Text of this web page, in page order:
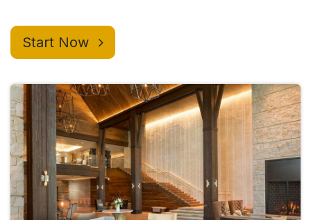
Start Now